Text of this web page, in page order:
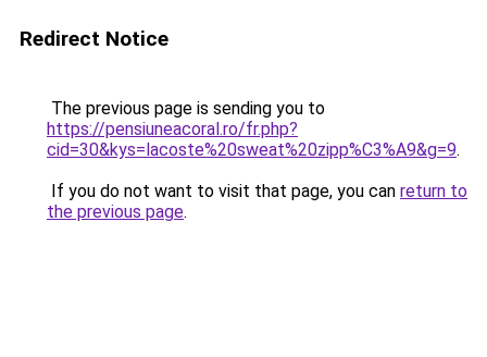
Redirect Notice
The previous page is sending you to
https://pensiuneacoral.ro/fr.php?
cid=30&kys=lacoste%20sweat%20zipp%C3%A9&g=9.
If you do not want to visit that page, you can return to
the previous page.